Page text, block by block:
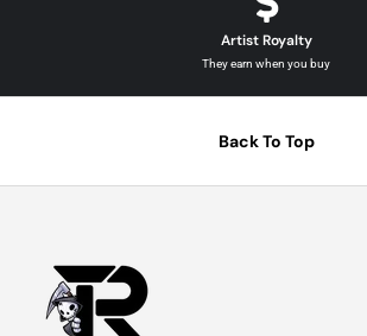
Artist Royalty
They earn when you buy
Back To Top